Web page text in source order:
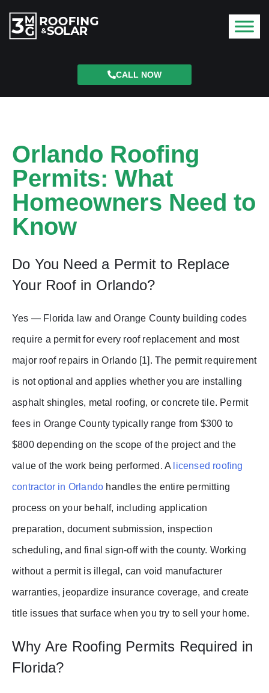
CALL NOW
Orlando Roofing
Permits: What
Homeowners Need to
Know
Do You Need a Permit to Replace
Your Roof in Orlando?
Yes — Florida law and Orange County building codes
require a permit for every roof replacement and most
major roof repairs in Orlando [1]. The permit requirement
is not optional and applies whether you are installing
asphalt shingles, metal roofing, or concrete tile. Permit
fees in Orange County typically range from $300 to
$800 depending on the scope of the project and the
value of the work being performed. A licensed roofing
contractor in Orlando handles the entire permitting
process on your behalf, including application
preparation, document submission, inspection
scheduling, and final sign-off with the county. Working
without a permit is illegal, can void manufacturer
warranties, jeopardize insurance coverage, and create
title issues that surface when you try to sell your home.
Why Are Roofing Permits Required in
Florida?